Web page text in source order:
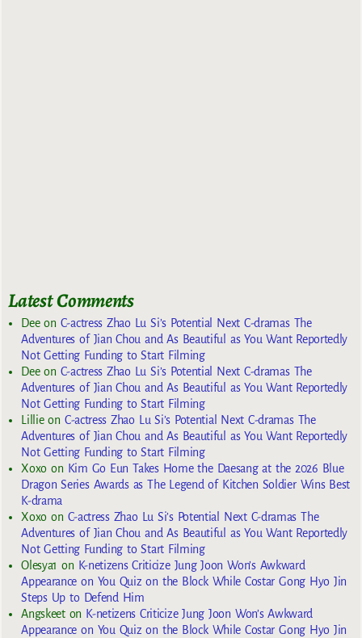
Latest Comments
Deeon C-actress Zhao Lu Si’s Potential Next C-dramas The
Adventures of Jian Chou and As Beautiful as You Want Reportedly
Not Getting Funding to Start Filming
Deeon C-actress Zhao Lu Si’s Potential Next C-dramas The
Adventures of Jian Chou and As Beautiful as You Want Reportedly
Not Getting Funding to Start Filming
Lillieon C-actress Zhao Lu Si’s Potential Next C-dramas The
Adventures of Jian Chou and As Beautiful as You Want Reportedly
Not Getting Funding to Start Filming
Xoxoon Kim Go Eun Takes Home the Daesang at the 2026 Blue
Dragon Series Awards as The Legend of Kitchen Soldier Wins Best
K-drama
Xoxoon C-actress Zhao Lu Si’s Potential Next C-dramas The
Adventures of Jian Chou and As Beautiful as You Want Reportedly
Not Getting Funding to Start Filming
Olesya1 on K-netizens Criticize Jung Joon Won’s Awkward
Appearance on You Quiz on the Block While Costar Gong Hyo Jin
Steps Up to Defend Him
Angskeeton K-netizens Criticize Jung Joon Won’s Awkward
Appearance on You Quiz on the Block While Costar Gong Hyo Jin